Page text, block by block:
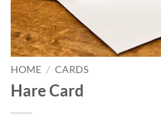
HOME / CARDS
Hare Card